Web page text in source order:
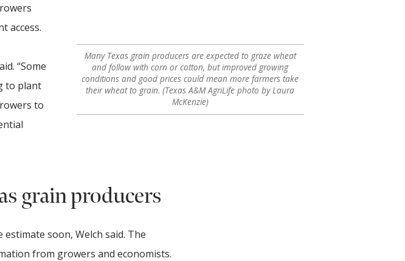
Many Texas grain producers are expected to graze wheat
and follow with corn or cotton, but improved growing
conditions and good prices could mean more farmers take
their wheat to grain. (Texas A&M AgriLife photo by Laura
McKenzie)
access.
“Some
to plant
to
grain producers
soon, Welch said. The
from growers and economists.